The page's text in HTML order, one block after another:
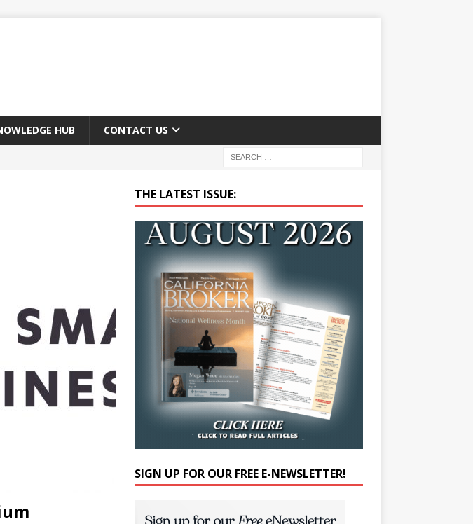
HUB CONTACT US
THE LATEST ISSUE:
SIGN UP FOR OUR FREE E-NEWSLETTER!